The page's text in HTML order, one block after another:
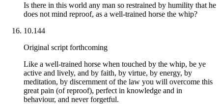
Is there in this world any man so restrained by humility that he
does not mind reproof, as a well-trained horse the whip?
10.144
Original script forthcoming
Like a well-trained horse when touched by the whip, be ye
active and lively, and by faith, by virtue, by energy, by
meditation, by discernment of the law you will overcome this
great pain (of reproof), perfect in knowledge and in
behaviour, and never forgetful.